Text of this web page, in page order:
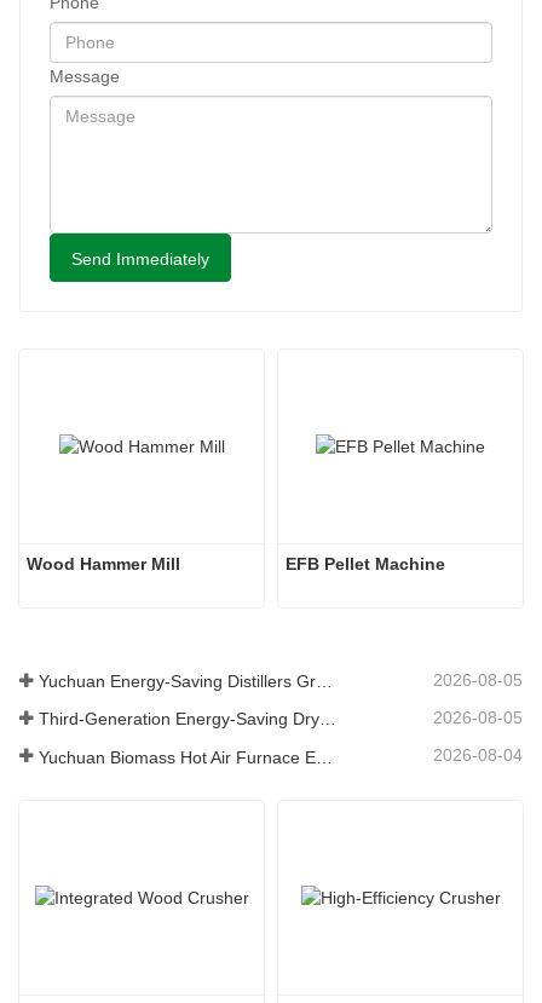
Message
Send Immediately
Wood Hammer Mill EFB Pellet Machine
2026-08-05
Third-Generation Energy-Saving Dryer: An Efficient and Eco-Friendly Solution for High-Moisture Material Drying 2026-08-05
2026-08-04